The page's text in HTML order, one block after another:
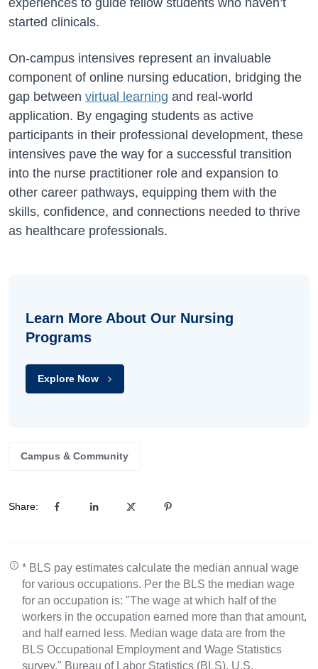
experiences to guide fellow students who haven’t
started clinicals.
On-campus intensives represent an invaluable
component of online nursing education, bridging the
gap between virtual learning and real-world
application. By engaging students as active
participants in their professional development, these
intensives pave the way for a successful transition
into the nurse practitioner role and expansion to
other career pathways, equipping them with the
skills, confidence, and connections needed to thrive
as healthcare professionals.
Learn More About Our Nursing
Programs
Explore Now
Campus & Community
Share:
* BLS pay estimates calculate the median annual wage
for various occupations. Per the BLS the median wage
for an occupation is: "The wage at which half of the
workers in the occupation earned more than that amount,
and half earned less. Median wage data are from the
BLS Occupational Employment and Wage Statistics
survey." Bureau of Labor Statistics (BLS), U.S.